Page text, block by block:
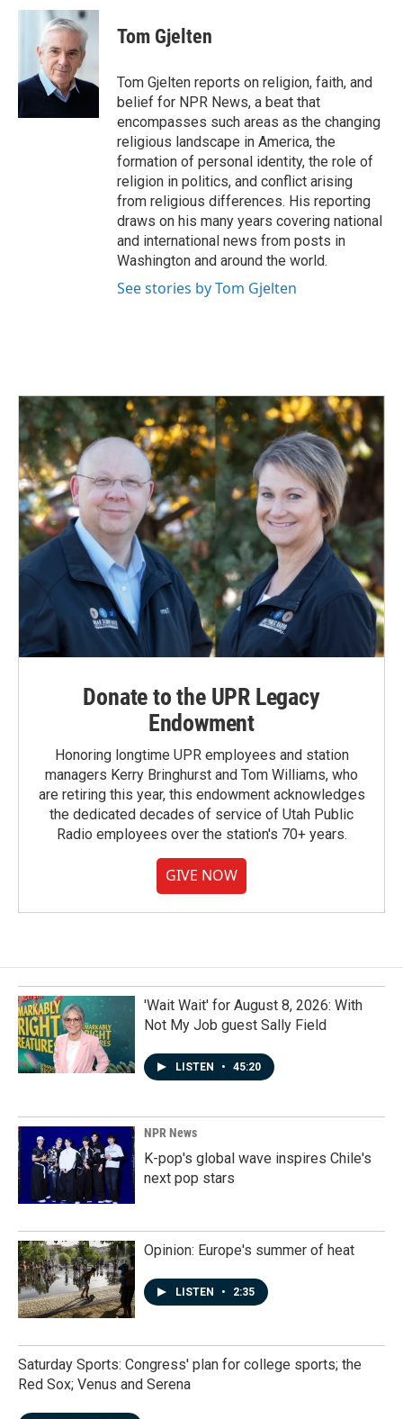
c
o
k
n
k
e
d
I
n
a
i
l
Tom Gjelten
Tom Gjelten reports on religion, faith, and
belief for NPR News, a beat that
encompasses such areas as the changing
religious landscape in America, the
formation of personal identity, the role of
religion in politics, and conflict arising
from religious differences. His reporting
draws on his many years covering national
and international news from posts in
Washington and around the world.
See stories by Tom Gjelten
Donate to the UPR Legacy
Endowment
Honoring longtime UPR employees and station
managers Kerry Bringhurst and Tom Williams, who
are retiring this year, this endowment acknowledges
the dedicated decades of service of Utah Public
Radio employees over the station's 70+ years.
GIVE NOW
'Wait Wait' for August 8, 2026: With
Not My Job guest Sally Field
LISTEN • 45:20
NPR News
K-pop's global wave inspires Chile's
next pop stars
Opinion: Europe's summer of heat
LISTEN • 2:35
Saturday Sports: Congress' plan for college sports; the
Red Sox; Venus and Serena